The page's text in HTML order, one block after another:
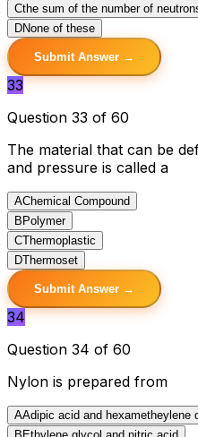
C
the sum of the
DNone of these
Submit Answer →
33
Question 33 of 60
The material that can be
and pressure is called a
AChemical Compound
B Polymer
CThermoplastic
DThermoset
Submit Answer →
34
Question 34 of 60
Nylon is prepared from
AAdipic acid and hexametheylene